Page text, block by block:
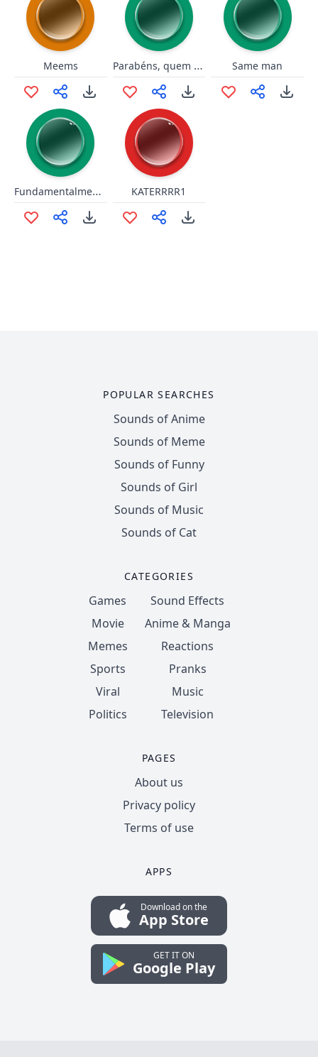
Meems Parabéns, quem não sabe fazer cópia mesmo né? Same man
Fundamentalmente KATERRRR1
POPULAR SEARCHES
Sounds of Anime
Sounds of Meme
Sounds of Funny
Sounds of Girl
Sounds of Music
Sounds of Cat
CATEGORIES
Games
Movie
Memes
Sports
Viral
Politics
Sound Effects
Anime & Manga
Reactions
Pranks
Music
Television
PAGES
About us
Privacy policy
Terms of use
APPS
Download on the
App Store
GET IT ON
Google Play